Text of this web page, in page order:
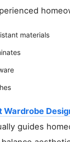
materials
Wardrobe
guides